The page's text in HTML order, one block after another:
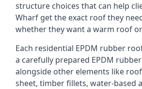
structure choices that can help
Wharf get the exact roof they
whether they want a warm roof
Each residential EPDM rubber
a carefully prepared EPDM
alongside other elements like
sheet, timber fillets, water-based